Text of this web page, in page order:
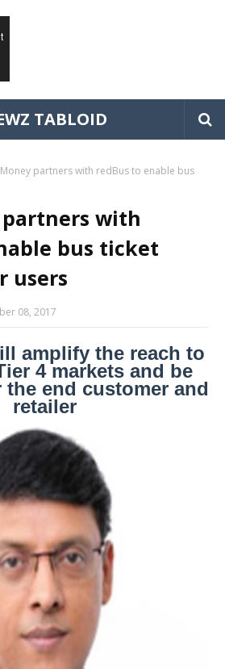
TABLOID
partners with redBus to enable bus
partners with
bus ticket
users
08, 2017
amplify the reach to
4 markets and be
end customer and
retailer